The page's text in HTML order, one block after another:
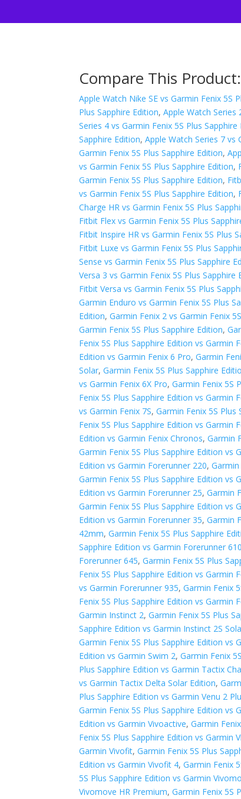
Compare This Product:
Apple Watch Nike SE vs Garmin Fenix 5S
Plus Sapphire Edition,Apple Watch Series
Series 4 vs Garmin Fenix 5S Plus Sapphire
Sapphire Edition,Apple Watch Series 7 vs
Garmin Fenix 5S Plus Sapphire Edition,
vs Garmin Fenix 5S Plus Sapphire Edition,
Garmin Fenix 5S Plus Sapphire Edition,
vs Garmin Fenix 5S Plus Sapphire Edition,
Charge HR vs Garmin Fenix 5S Plus
Fitbit Flex vs Garmin Fenix 5S Plus
Fitbit Inspire HR vs Garmin Fenix 5S Plus
Fitbit Luxe vs Garmin Fenix 5S Plus
Sense vs Garmin Fenix 5S Plus Sapphire
Versa 3 vs Garmin Fenix 5S Plus Sapphire
Fitbit Versa vs Garmin Fenix 5S Plus
Garmin Enduro vs Garmin Fenix 5S Plus
Edition,Garmin Fenix 2 vs Garmin Fenix
Garmin Fenix 5S Plus Sapphire Edition,
Fenix 5S Plus Sapphire Edition vs Garmin
Edition vs Garmin Fenix 6 Pro,Garmin
Solar,Garmin Fenix 5S Plus Sapphire
vs Garmin Fenix 6X Pro,Garmin Fenix 5S
Fenix 5S Plus Sapphire Edition vs Garmin
vs Garmin Fenix 7S,Garmin Fenix 5S Plus
Fenix 5S Plus Sapphire Edition vs Garmin
Edition vs Garmin Fenix Chronos,Garmin
Garmin Fenix 5S Plus Sapphire Edition vs
Edition vs Garmin Forerunner 220,
Garmin Fenix 5S Plus Sapphire Edition vs
Edition vs Garmin Forerunner 25,Garmin
Garmin Fenix 5S Plus Sapphire Edition vs
Edition vs Garmin Forerunner 35,Garmin
42mm,Garmin Fenix 5S Plus Sapphire
Sapphire Edition vs Garmin Forerunner 610
Forerunner 645,Garmin Fenix 5S Plus
Fenix 5S Plus Sapphire Edition vs Garmin
vs Garmin Forerunner 935,Garmin Fenix
Fenix 5S Plus Sapphire Edition vs Garmin
Garmin Instinct 2,Garmin Fenix 5S Plus
Sapphire Edition vs Garmin Instinct 2S
Garmin Fenix 5S Plus Sapphire Edition vs
Edition vs Garmin Swim 2,Garmin Fenix
Plus Sapphire Edition vs Garmin Tactix
vs Garmin Tactix Delta Solar Edition,
Plus Sapphire Edition vs Garmin Venu 2
Garmin Fenix 5S Plus Sapphire Edition vs
Edition vs Garmin Vivoactive,Garmin
Fenix 5S Plus Sapphire Edition vs Garmin
Garmin Vivofit,Garmin Fenix 5S Plus
Edition vs Garmin Vivofit 4,Garmin Fenix
5S Plus Sapphire Edition vs Garmin
Vivomove HR Premium,Garmin Fenix 5S